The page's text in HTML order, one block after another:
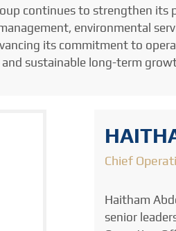
continues to strengthen its
environmental
its commitment to
sustainable long-term
Chief
Haitham
senior